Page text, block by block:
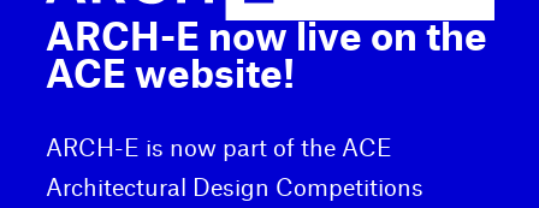
ARCH-E now live on the
ACE website!
ARCH-E is now part of the ACE
Architectural Design Competitions